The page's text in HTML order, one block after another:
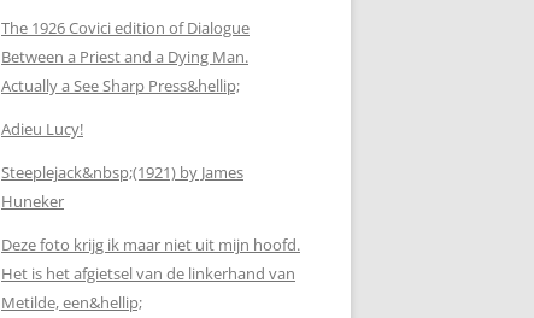
The 1926 Covici edition of Dialogue
Between a Priest and a Dying Man.
Actually a See Sharp Press&hellip;
Adieu Lucy!
Steeplejack&nbsp;(1921) by James
Huneker
Deze foto krijg ik maar niet uit mijn hoofd.
Het is het afgietsel van de linkerhand van
Metilde, een&hellip;